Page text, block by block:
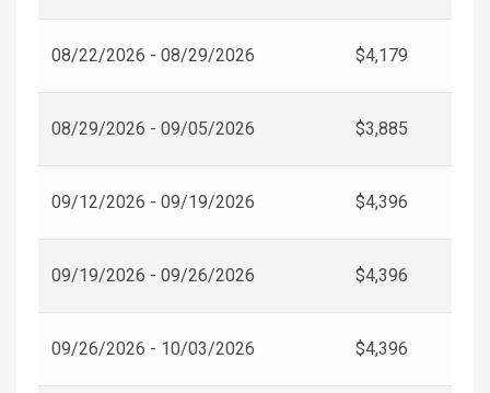
08/22/2026 - 08/29/2026 $4,179
08/29/2026 - 09/05/2026 $3,885
09/12/2026 - 09/19/2026 $4,396
09/19/2026 - 09/26/2026 $4,396
09/26/2026 - 10/03/2026 $4,396